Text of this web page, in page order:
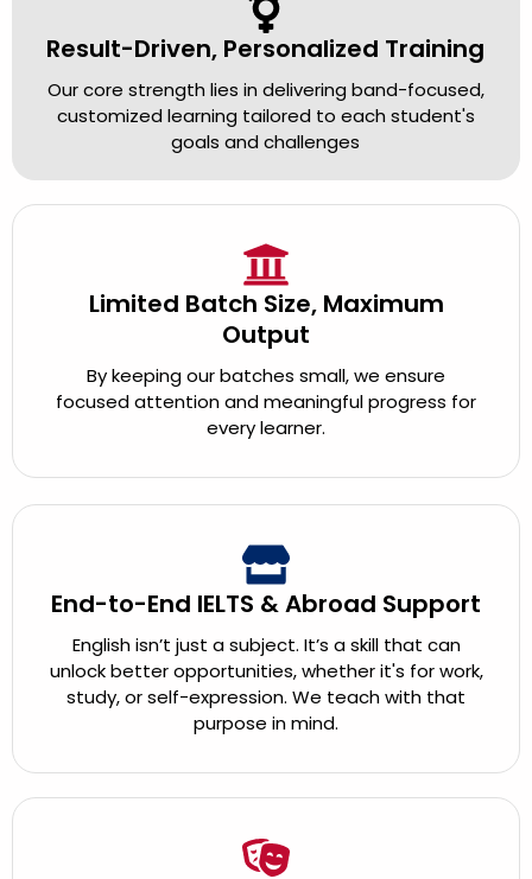
Result-Driven, Personalized Training
Our core strength lies in delivering band-focused,
customized learning tailored to each student's
goals and challenges
Limited Batch Size, Maximum
Output
By keeping our batches small, we ensure
focused attention and meaningful progress for
every learner.
End-to-End IELTS & Abroad Support
English isn’t just a subject. It’s a skill that can
unlock better opportunities, whether it's for work,
study, or self-expression. We teach with that
purpose in mind.